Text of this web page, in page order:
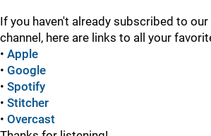
If you haven't already subscribed to
channel, here are links to all your
• Apple
• Google
• Spotify
• Stitcher
• Overcast